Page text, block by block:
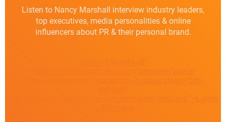
Listen to Nancy Marshall interview industry leaders,
top executives, media personalities & online
influencers about PR & their personal brand.